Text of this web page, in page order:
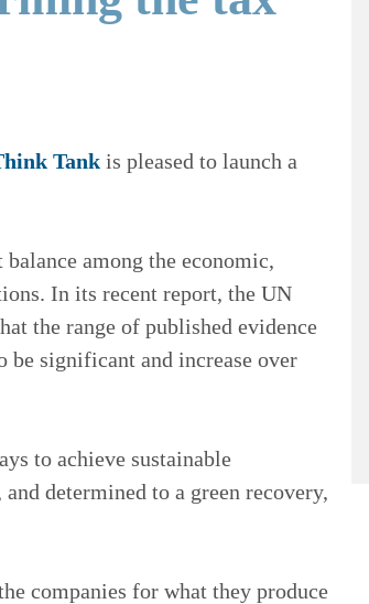
Tank is pleased to launch a
among the economic,
In its recent report, the UN
the range of published evidence
be significant and increase over
to achieve sustainable
determined to a green recovery,
companies for what they produce